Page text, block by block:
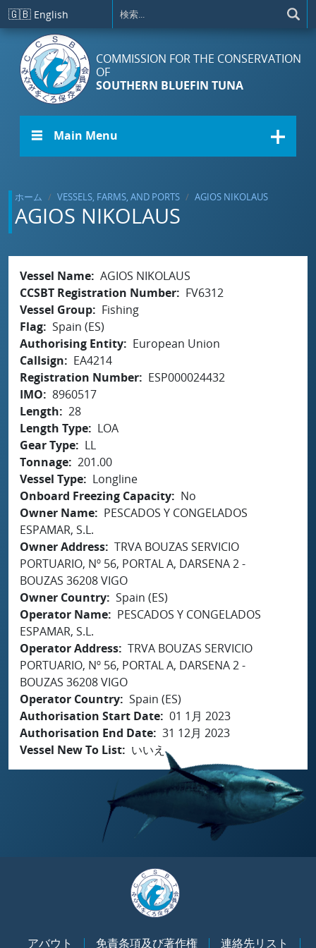
メインコンテンツに移動
🇬🇧 English
COMMISSION FOR THE CONSERVATION
OF
SOUTHERN BLUEFIN TUNA
☰ Main Menu
ホーム VESSELS, FARMS, AND PORTS AGIOS NIKOLAUS
AGIOS NIKOLAUS
Vessel Name AGIOS NIKOLAUS
CCSBT Registration Number
FV6312
Vessel Group
Fishing
Flag Spain (ES)
Authorising Entity
European Union
Callsign
EA4214
Registration Number
ESP000024432
IMO
8960517
Length
28
Length Type
LOA
Gear Type
LL
Tonnage 201.00
Vessel Type
Longline
Onboard Freezing Capacity
No
Owner Name
PESCADOS Y CONGELADOS
ESPAMAR, S.L.
Owner Address TRVA BOUZAS SERVICIO
PORTUARIO, Nº 56, PORTAL A, DARSENA 2 -
BOUZAS 36208 VIGO
Owner Country Spain (ES)
Operator Name
PESCADOS Y CONGELADOS
ESPAMAR, S.L.
Operator Address TRVA BOUZAS SERVICIO
PORTUARIO, Nº 56, PORTAL A, DARSENA 2 -
BOUZAS 36208 VIGO
Operator Country Spain (ES)
Authorisation Start Date 01 1月 2023
Authorisation End Date 31 12月 2023
Vessel New To List
いいえ
アバウト 免責条項及び著作権 連絡先リスト